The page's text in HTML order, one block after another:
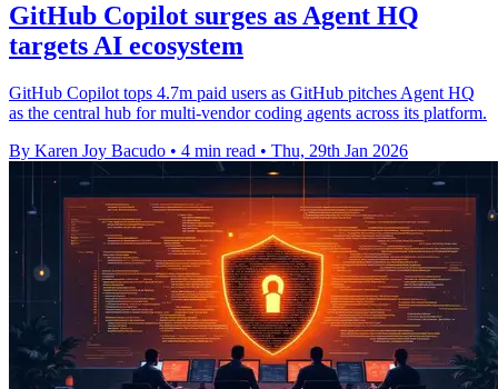
GitHub Copilot surges as Agent HQ
targets AI ecosystem
GitHub Copilot tops 4.7m paid users as GitHub pitches Agent HQ
as the central hub for multi-vendor coding agents across its platform.
By Karen Joy Bacudo • 4 min read • Thu, 29th Jan 2026